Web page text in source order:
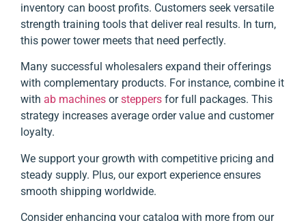
inventory can boost profits. Customers seek versatile
strength training tools that deliver real results. In turn,
this power tower meets that need perfectly.
Many successful wholesalers expand their offerings
with complementary products. For instance, combine it
with ab machines orsteppers for full packages. This
strategy increases average order value and customer
loyalty.
We support your growth with competitive pricing and
steady supply. Plus, our export experience ensures
smooth shipping worldwide.
Consider enhancing your catalog with more from our